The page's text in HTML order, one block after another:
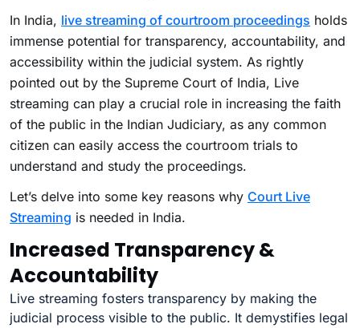
In India, live streaming of courtroom proceedings holds
immense potential for transparency, accountability, and
accessibility within the judicial system. As rightly
pointed out by the Supreme Court of India, Live
streaming can play a crucial role in increasing the faith
of the public in the Indian Judiciary, as any common
citizen can easily access the courtroom trials to
understand and study the proceedings.
Let’s delve into some key reasons why Court Live
Streaming is needed in India.
Increased Transparency &
Accountability
Live streaming fosters transparency by making the
judicial process visible to the public. It demystifies legal